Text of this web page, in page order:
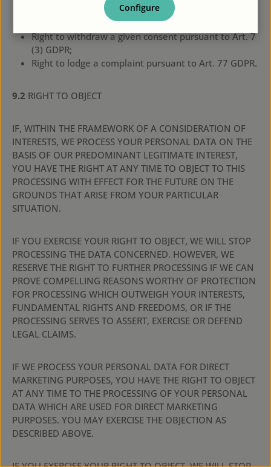
Right to be informed pursuant to Art. 19 GDPR;
Right to data portability pursuant to Art. 20 GDPR;
Right to withdraw a given consent pursuant to Art. 7
(3) GDPR;
Right to lodge a complaint pursuant to Art. 77 GDPR.
9.2 RIGHT TO OBJECT
IF, WITHIN THE FRAMEWORK OF A CONSIDERATION OF
INTERESTS, WE PROCESS YOUR PERSONAL DATA ON THE
BASIS OF OUR PREDOMINANT LEGITIMATE INTEREST,
YOU HAVE THE RIGHT AT ANY TIME TO OBJECT TO THIS
PROCESSING WITH EFFECT FOR THE FUTURE ON THE
GROUNDS THAT ARISE FROM YOUR PARTICULAR
SITUATION.
IF YOU EXERCISE YOUR RIGHT TO OBJECT, WE WILL STOP
PROCESSING THE DATA CONCERNED. HOWEVER, WE
RESERVE THE RIGHT TO FURTHER PROCESSING IF WE CAN
PROVE COMPELLING REASONS WORTHY OF PROTECTION
FOR PROCESSING WHICH OUTWEIGH YOUR INTERESTS,
FUNDAMENTAL RIGHTS AND FREEDOMS, OR IF THE
PROCESSING SERVES TO ASSERT, EXERCISE OR DEFEND
LEGAL CLAIMS.
IF WE PROCESS YOUR PERSONAL DATA FOR DIRECT
MARKETING PURPOSES, YOU HAVE THE RIGHT TO OBJECT
AT ANY TIME TO THE PROCESSING OF YOUR PERSONAL
DATA WHICH ARE USED FOR DIRECT MARKETING
PURPOSES. YOU MAY EXERCISE THE OBJECTION AS
DESCRIBED ABOVE.
Configure